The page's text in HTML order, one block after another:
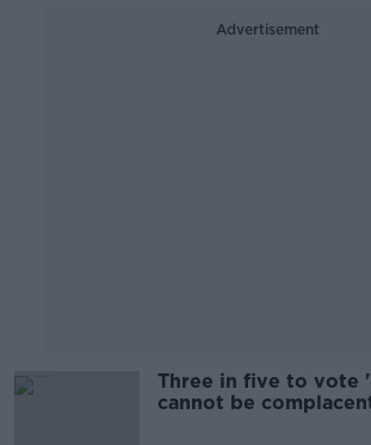
Advertisement
Three in five to vote
cannot be